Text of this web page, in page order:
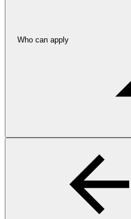
Who can apply